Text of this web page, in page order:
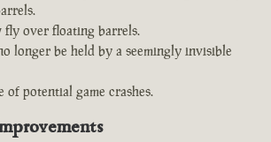
fly over floating barrels.
longer be held by a seemingly invisible
of potential game crashes.